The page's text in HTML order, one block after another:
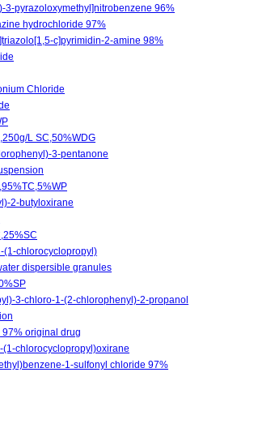
3-pyrazoloxymethyl]nitrobenzene 96%
hydrochloride 97%
c]pyrimidin-2-amine 98%
Chloride
L SC,50%WDG
3-pentanone
2-butyloxirane
(1-chlorocyclopropyl)
dispersible granules
3-chloro-1-(2-chlorophenyl)-2-propanol
original drug
chlorocyclopropyl)oxirane
1-sulfonyl chloride 97%